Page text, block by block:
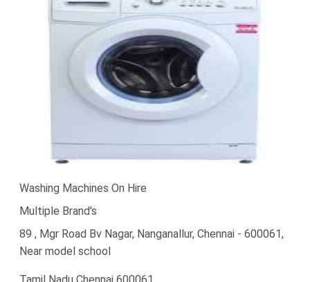
Washing Machines On Hire
Multiple Brand's
89 , Mgr Road Bv Nagar, Nanganallur, Chennai - 600061,
Near model school
Tamil Nadu Chennai 600061